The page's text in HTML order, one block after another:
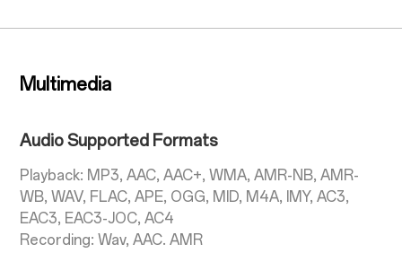
Multimedia
Audio Supported Formats
Playback: MP3, AAC, AAC+, WMA, AMR-NB, AMR-
WB, WAV, FLAC, APE, OGG, MID, M4A, IMY, AC3,
EAC3, EAC3-JOC, AC4
Recording: Wav, AAC. AMR